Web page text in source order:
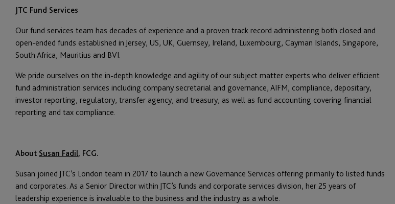
JTC Fund Services
Our fund services team has decades of experience and a proven track record administering both closed and
open-ended funds established in Jersey, US, UK, Guernsey, Ireland, Luxembourg, Cayman Islands, Singapore,
South Africa, Mauritius and BVI.
We pride ourselves on the in-depth knowledge and agility of our subject matter experts who deliver efficient
fund administration services including company secretarial and governance, AIFM, compliance, depositary,
investor reporting, regulatory, transfer agency, and treasury, as well as fund accounting covering financial
reporting and tax compliance.
About Susan Fadil, FCG.
Susan joined JTC’s London team in 2017 to launch a new Governance Services offering primarily to listed funds
and corporates. As a Senior Director within JTC’s funds and corporate services division, her 25 years of
leadership experience is invaluable to the business and the industry as a whole.